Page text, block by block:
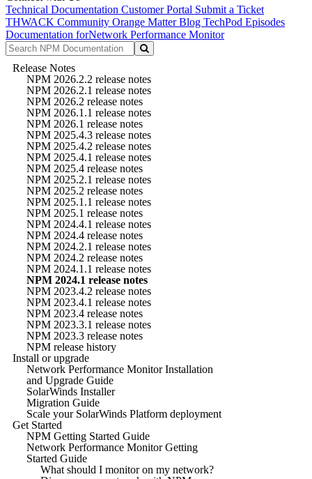
Technical Documentation Customer Portal Submit a Ticket
THWACK Community Orange Matter Blog TechPod Episodes
Documentation forNetwork Performance Monitor
Release Notes
NPM 2026.2.2 release notes
NPM 2026.2.1 release notes
NPM 2026.2 release notes
NPM 2026.1.1 release notes
NPM 2026.1 release notes
NPM 2025.4.3 release notes
NPM 2025.4.2 release notes
NPM 2025.4.1 release notes
NPM 2025.4 release notes
NPM 2025.2.1 release notes
NPM 2025.2 release notes
NPM 2025.1.1 release notes
NPM 2025.1 release notes
NPM 2024.4.1 release notes
NPM 2024.4 release notes
NPM 2024.2.1 release notes
NPM 2024.2 release notes
NPM 2024.1.1 release notes
NPM 2024.1 release notes
NPM 2023.4.2 release notes
NPM 2023.4.1 release notes
NPM 2023.4 release notes
NPM 2023.3.1 release notes
NPM 2023.3 release notes
NPM release history
Install or upgrade
Network Performance Monitor Installation
and Upgrade Guide
SolarWinds Installer
Migration Guide
Scale your SolarWinds Platform deployment
Get Started
NPM Getting Started Guide
Network Performance Monitor Getting
Started Guide
What should I monitor on my network?